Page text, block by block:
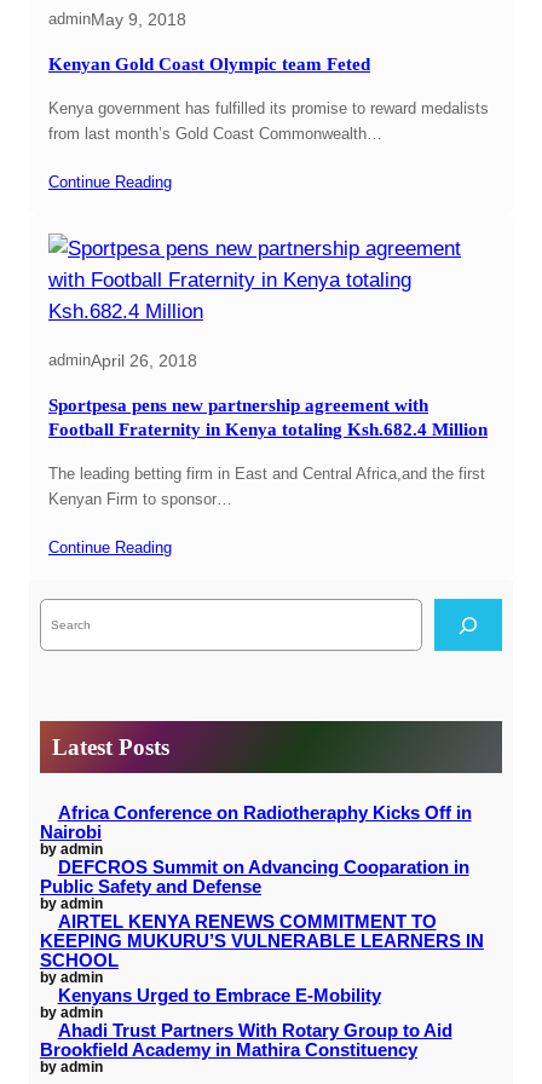
adminMay 9, 2018
Kenyan Gold Coast Olympic team Feted
Kenya government has fulfilled its promise to reward medalists
from last month’s Gold Coast Commonwealth…
Continue Reading
adminApril 26, 2018
Sportpesa pens new partnership agreement with
Football Fraternity in Kenya totaling Ksh.682.4 Million
The leading betting firm in East and Central Africa,and the first
Kenyan Firm to sponsor…
Continue Reading
S
a
Latest Posts
Africa Conference on Radiotheraphy Kicks Off in
Nairobi
by admin
DEFCROS Summit on Advancing Cooparation in
Public Safety and Defense
by admin
AIRTEL KENYA RENEWS COMMITMENT TO
KEEPING MUKURU’S VULNERABLE LEARNERS IN
SCHOOL
by admin
Kenyans Urged to Embrace E-Mobility
by admin
Ahadi Trust Partners With Rotary Group to Aid
Brookfield Academy in Mathira Constituency
by admin